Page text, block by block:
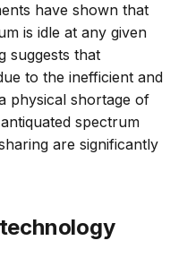
have shown that
is idle at any given
suggests that
to the inefficient and
physical shortage of
spectrum
are significantly